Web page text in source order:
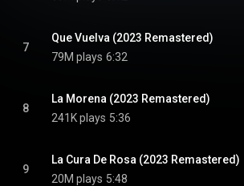
7
Que Vuelva (2023 Remastered)
79M plays 6:32
8
La Morena (2023 Remastered)
241K plays 5:36
9
La Cura De Rosa (2023 Remastered)
20M plays 5:48